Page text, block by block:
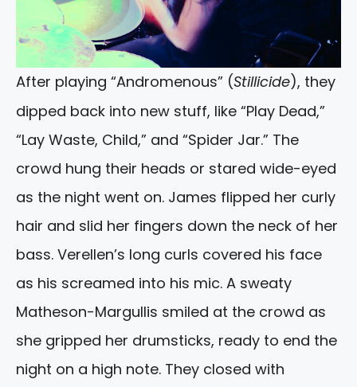
After playing “Andromenous” (Stillicide), they
dipped back into new stuff, like “Play Dead,”
“Lay Waste, Child,” and “Spider Jar.” The
crowd hung their heads or stared wide-eyed
as the night went on. James flipped her curly
hair and slid her fingers down the neck of her
bass. Verellen’s long curls covered his face
as his screamed into his mic. A sweaty
Matheson-Margullis smiled at the crowd as
she gripped her drumsticks, ready to end the
night on a high note. They closed with